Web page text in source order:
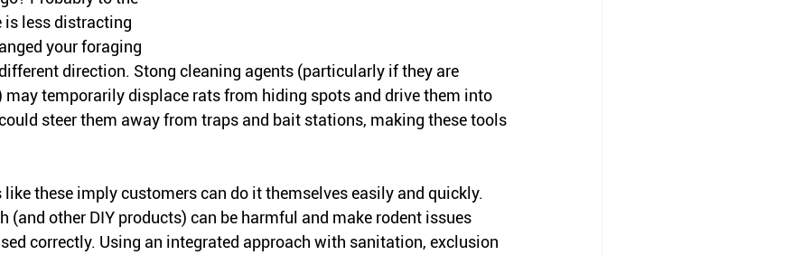
is less distracting
your foraging
direction. Stong cleaning agents (particularly if they are
may temporarily displace rats from hiding spots and drive them into
steer them away from traps and bait stations, making these tools
these imply customers can do it themselves easily and quickly.
(and other DIY products) can be harmful and make rodent issues
correctly. Using an integrated approach with sanitation, exclusion